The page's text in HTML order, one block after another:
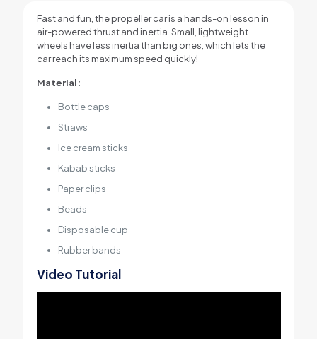
Fast and fun, the propeller car is a hands-on lesson in
air-powered thrust and inertia. Small, lightweight
wheels have less inertia than big ones, which lets the
car reach its maximum speed quickly!
Material:
Bottle caps
Straws
Ice cream sticks
Kabab sticks
Paper clips
Beads
Disposable cup
Rubber bands
Video Tutorial